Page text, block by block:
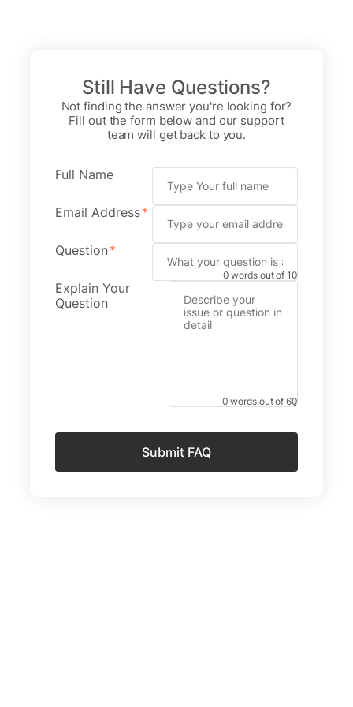
Still Have Questions?
Not finding the answer you're looking for?
Fill out the form below and our support
team will get back to you.
Full Name
Email Address*
Question*
0 words out of 10
Explain Your
Question
0 words out of 60